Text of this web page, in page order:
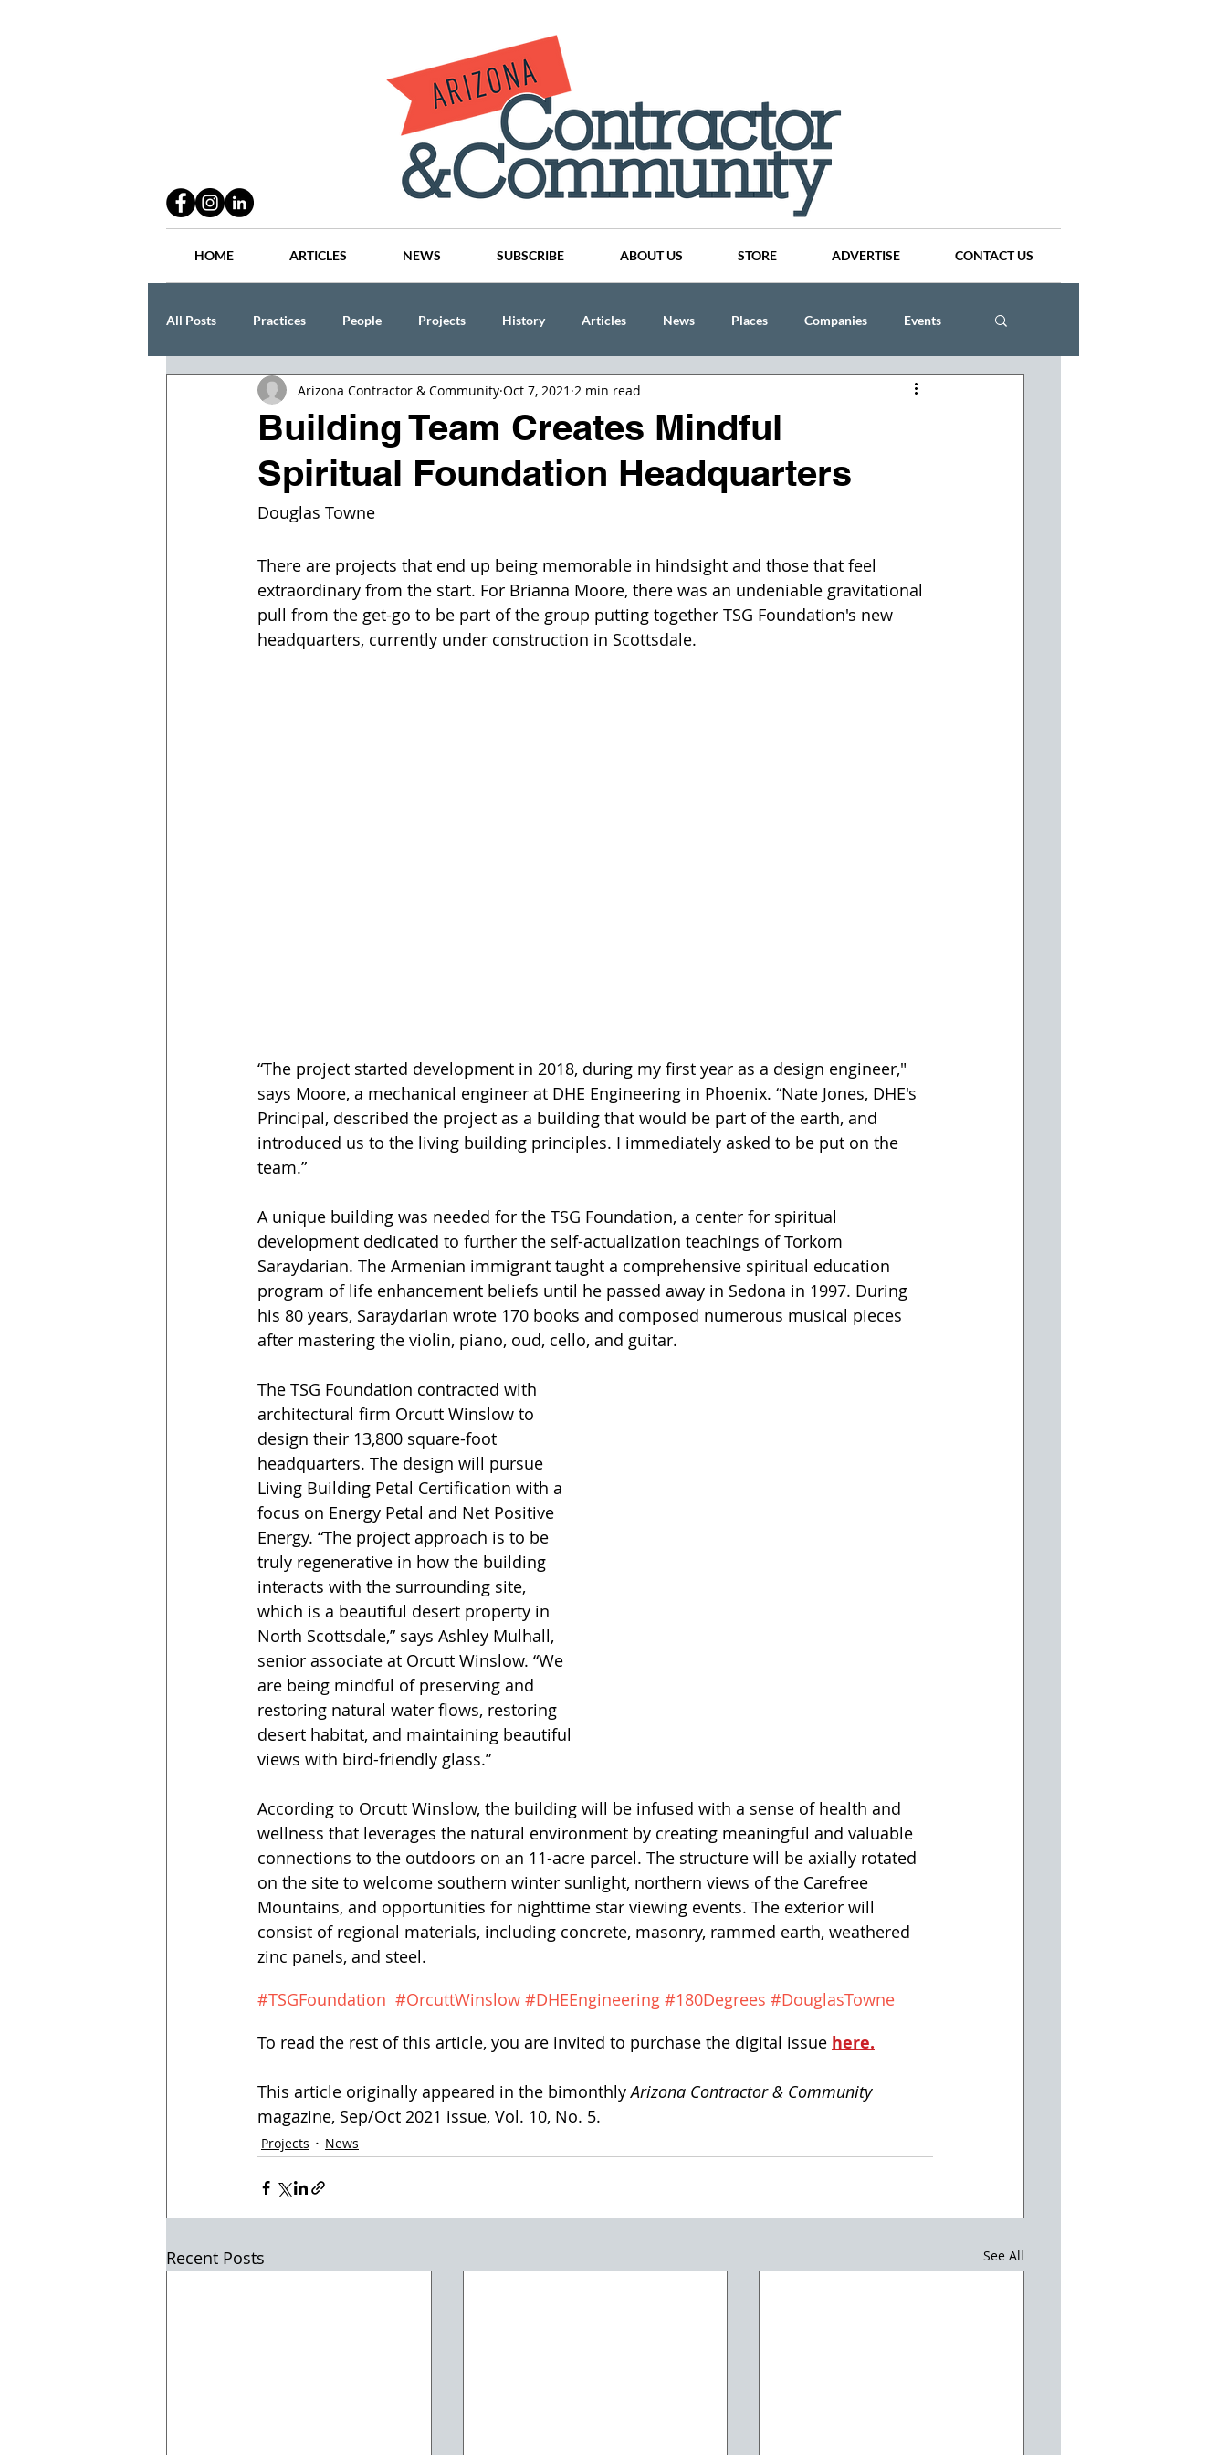
HOME ARTICLES NEWS SUBSCRIBE ABOUT US STORE ADVERTISE CONTACT US
All Posts Practices People Projects History Articles News Places Companies Events
Lang Thal King & Hanson CINDY AND MIKE WATTS
Building Team Creates Mindful
Spiritual Foundation Headquarters
Arizona Contractor & Community Oct 7, 2021 2 min read
Douglas Towne
There are projects that end up being memorable in hindsight and those that feel
extraordinary from the start. For Brianna Moore, there was an undeniable gravitational
pull from the get-go to be part of the group putting together TSG Foundation's new
headquarters, currently under construction in Scottsdale.
“The project started development in 2018, during my first year as a design engineer,"
says Moore, a mechanical engineer at DHE Engineering in Phoenix. “Nate Jones, DHE's
Principal, described the project as a building that would be part of the earth, and
introduced us to the living building principles. I immediately asked to be put on the
team.”
A unique building was needed for the TSG Foundation, a center for spiritual
development dedicated to further the self-actualization teachings of Torkom
Saraydarian. The Armenian immigrant taught a comprehensive spiritual education
program of life enhancement beliefs until he passed away in Sedona in 1997. During
his 80 years, Saraydarian wrote 170 books and composed numerous musical pieces
after mastering the violin, piano, oud, cello, and guitar.
The TSG Foundation contracted with
architectural firm Orcutt Winslow to
design their 13,800 square-foot
headquarters. The design will pursue
Living Building Petal Certification with a
focus on Energy Petal and Net Positive
Energy. “The project approach is to be
truly regenerative in how the building
interacts with the surrounding site,
which is a beautiful desert property in
North Scottsdale,” says Ashley Mulhall,
senior associate at Orcutt Winslow. “We
are being mindful of preserving and
restoring natural water flows, restoring
desert habitat, and maintaining beautiful
views with bird-friendly glass.”
According to Orcutt Winslow, the building will be infused with a sense of health and
wellness that leverages the natural environment by creating meaningful and valuable
connections to the outdoors on an 11-acre parcel. The structure will be axially rotated
on the site to welcome southern winter sunlight, northern views of the Carefree
Mountains, and opportunities for nighttime star viewing events. The exterior will
consist of regional materials, including concrete, masonry, rammed earth, weathered
zinc panels, and steel.
#TSGFoundation #OrcuttWinslow #DHEEngineering #180Degrees #DouglasTowne
To read the rest of this article, you are invited to purchase the digital issue here.
This article originally appeared in the bimonthly Arizona Contractor & Community
magazine, Sep/Oct 2021 issue, Vol. 10, No. 5.
Projects News
Recent Posts See All